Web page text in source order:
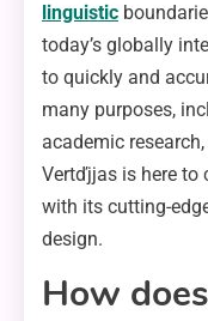
linguistic
today’s globally
to quickly and
many purposes,
academic
Vertďjjas is here to
with its cutting-
design.
How